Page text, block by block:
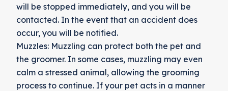
will be stopped immediately, and you will be
contacted. In the event that an accident does
occur, you will be notified.
Muzzles: Muzzling can protect both the pet and
the groomer. In some cases, muzzling may even
calm a stressed animal, allowing the grooming
process to continue. If your pet acts in a manner